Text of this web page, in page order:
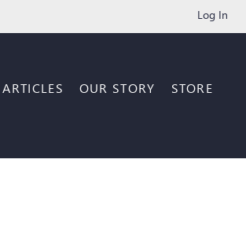
Log In
ARTICLES OUR STORY STORE